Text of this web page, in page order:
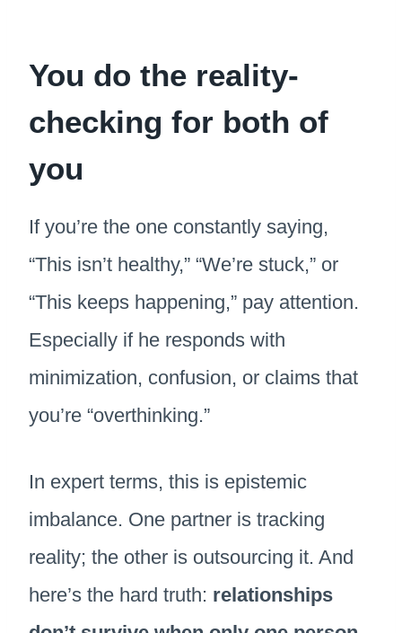
You do the reality-
checking for both of
you
If you’re the one constantly saying,
“This isn’t healthy,” “We’re stuck,” or
“This keeps happening,” pay attention.
Especially if he responds with
minimization, confusion, or claims that
you’re “overthinking.”
In expert terms, this is epistemic
imbalance. One partner is tracking
reality; the other is outsourcing it. And
here’s the hard truth: relationships